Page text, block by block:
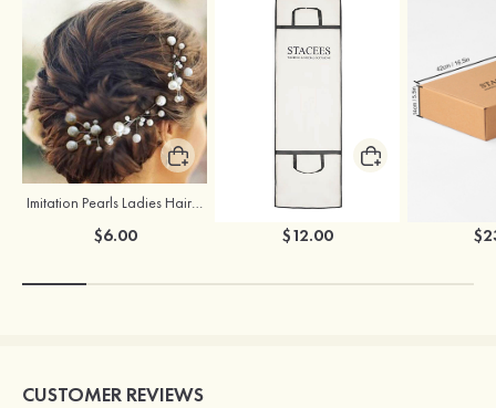
Imitation Pearls Ladies Hairpins
$6.00 $12.00
CUSTOMER REVIEWS